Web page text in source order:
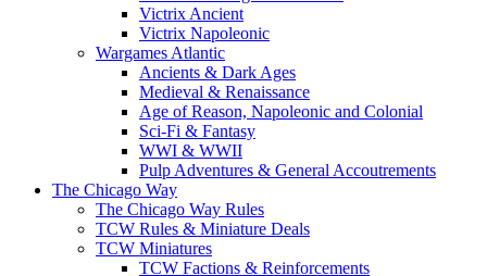
Victrix Ancient
Victrix Napoleonic
Wargames Atlantic
Ancients & Dark Ages
Medieval & Renaissance
Age of Reason, Napoleonic and Colonial
Sci-Fi & Fantasy
WWI & WWII
Pulp Adventures & General Accoutrements
The Chicago Way
The Chicago Way Rules
TCW Rules & Miniature Deals
TCW Miniatures
TCW Factions & Reinforcements